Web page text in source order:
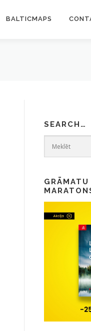
BALTICMAPS
SEARCH…